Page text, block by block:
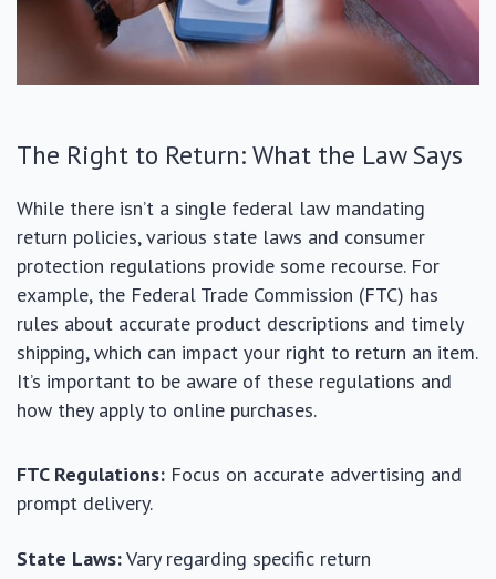
The Right to Return: What the Law Says
While there isn’t a single federal law mandating
return policies, various state laws and consumer
protection regulations provide some recourse. For
example, the Federal Trade Commission (FTC) has
rules about accurate product descriptions and timely
shipping, which can impact your right to return an item.
It’s important to be aware of these regulations and
how they apply to online purchases.
FTC Regulations: Focus on accurate advertising and
prompt delivery.
State Laws:Vary regarding specific return